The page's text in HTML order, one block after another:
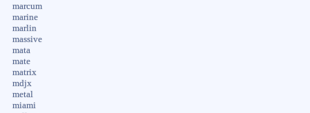
marcum
marine
marlin
massive
mata
mate
matrix
mdjx
metal
miami